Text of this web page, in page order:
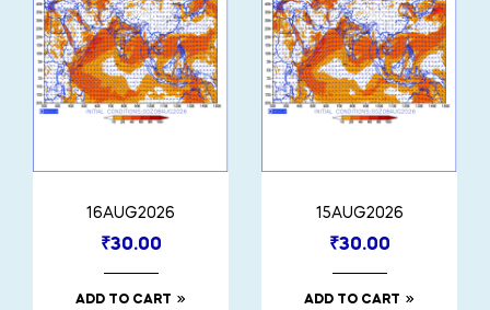
16AUG2026
₹30.00
ADD TO CART
15AUG2026
₹30.00
ADD TO CART